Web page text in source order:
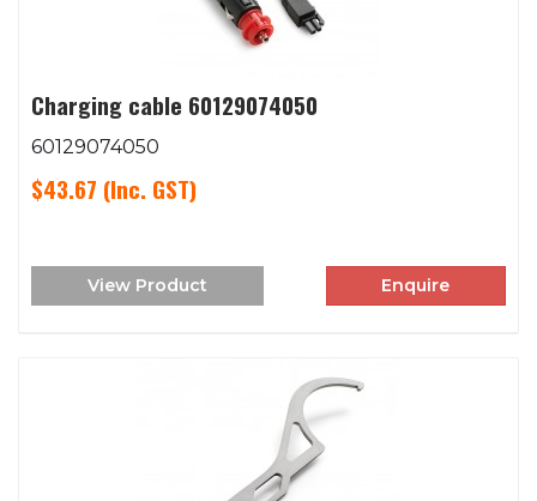
Charging cable 60129074050
60129074050
$43.67 (Inc. GST)
View Product Enquire